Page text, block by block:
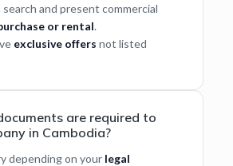
and present commercial
or rental.
exclusive offers not listed
are required to
in Cambodia?
depending on your legal